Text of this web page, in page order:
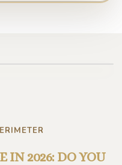
IN 2026: DO YOU